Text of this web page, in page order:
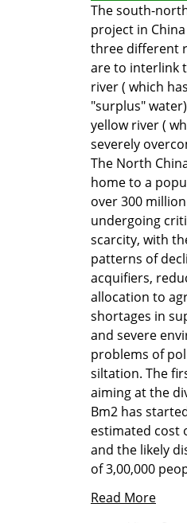
The south-
project in
three different
are to interlink
river ( which
"surplus"
yellow river (
severely
The North
home to a
over 300
undergoing
scarcity, with
patterns of
acquifiers,
allocation to
shortages in
and severe
problems of
siltation. The
aiming at the
Bm2 has
estimated cost
and the likely
of 3,00,000
Read More